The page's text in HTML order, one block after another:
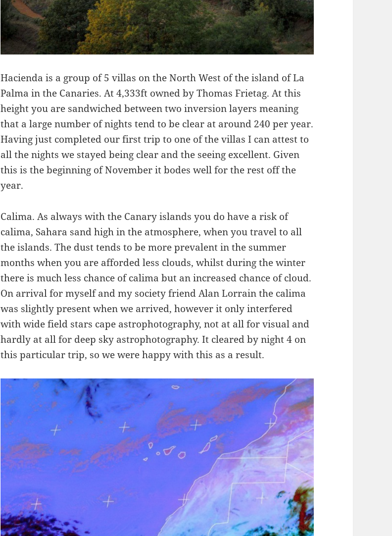
Hacienda is a group of 5 villas on the North West of the island of La
Palma in the Canaries. At 4,333ft owned by Thomas Frietag. At this
height you are sandwiched between two inversion layers meaning
that a large number of nights tend to be clear at around 240 per year.
Having just completed our first trip to one of the villas I can attest to
all the nights we stayed being clear and the seeing excellent. Given
this is the beginning of November it bodes well for the rest off the
year.
Calima. As always with the Canary islands you do have a risk of
calima, Sahara sand high in the atmosphere, when you travel to all
the islands. The dust tends to be more prevalent in the summer
months when you are afforded less clouds, whilst during the winter
there is much less chance of calima but an increased chance of cloud.
On arrival for myself and my society friend Alan Lorrain the calima
was slightly present when we arrived, however it only interfered
with wide field stars cape astrophotography, not at all for visual and
hardly at all for deep sky astrophotography. It cleared by night 4 on
this particular trip, so we were happy with this as a result.